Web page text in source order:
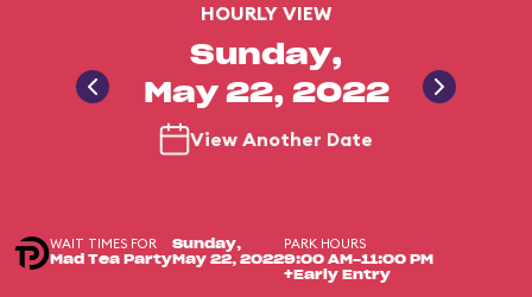
HOURLY VIEW
Sunday,
May 22, 2022
View Another Date
WAIT TIMES FOR
Mad Tea Party
Sunday,
May 22, 2022
PARK HOURS
9:00 AM-11:00 PM
+Early Entry